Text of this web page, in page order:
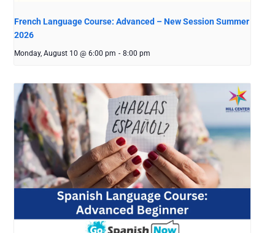
French Language Course: Advanced – New Session Summer
2026
Monday, August 10 @ 6:00 pm - 8:00 pm